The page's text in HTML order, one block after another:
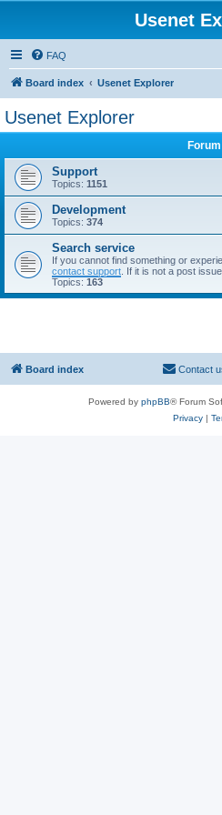
Usenet
FAQ
Board index Usenet Explorer
Usenet Explorer
Forum
Support
Topics: 1151
Development
Topics: 374
Search service
If you cannot find something or
contact support . If it is not a post
Topics: 163
Board index Contact
Powered by phpBB® Forum
Privacy|